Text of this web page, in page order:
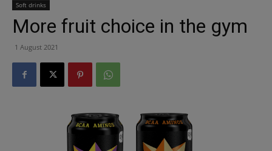
Soft drinks
More fruit choice in the gym
1 August 2021